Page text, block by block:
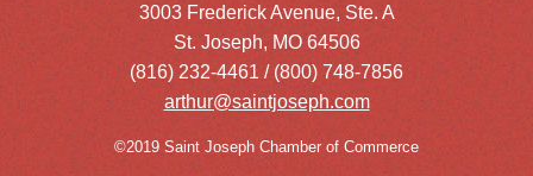
3003 Frederick Avenue, Ste. A
St. Joseph, MO 64506
(816) 232-4461 / (800) 748-7856
arthur@saintjoseph.com
©2019 Saint Joseph Chamber of Commerce